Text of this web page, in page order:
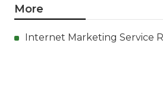
More
Internet Marketing Service